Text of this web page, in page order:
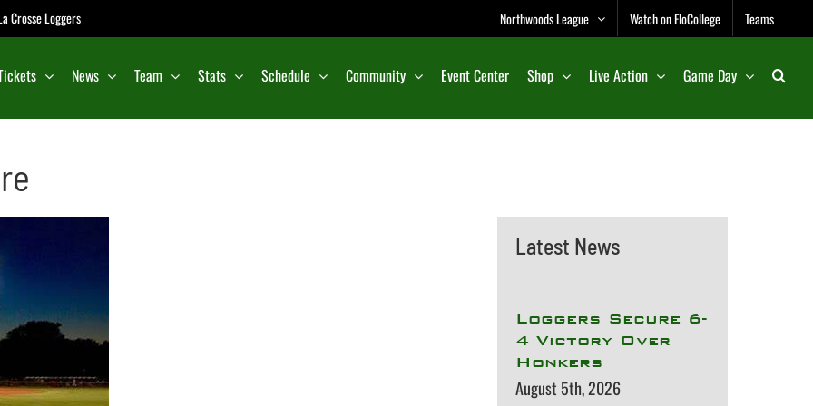
Crosse Loggers Northwoods League Watch on FloCollege Teams
News Team Stats Schedule Community Event Center Shop Live Action Game Day
Latest News
Loggers Secure 6-
4 Victory Over
Honkers
August 5th, 2026